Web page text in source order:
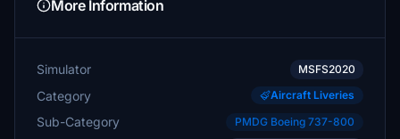
More Information
Simulator MSFS2020
Category Aircraft Liveries
Sub-Category PMDG Boeing 737-800